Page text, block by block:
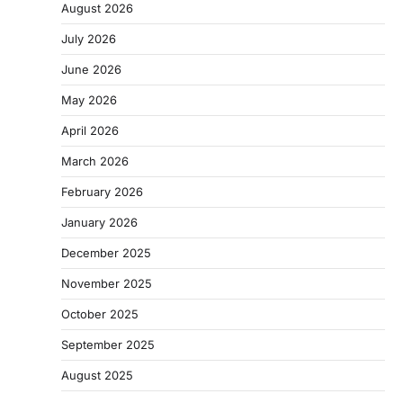
August 2026
July 2026
June 2026
May 2026
April 2026
March 2026
February 2026
January 2026
December 2025
November 2025
October 2025
September 2025
August 2025